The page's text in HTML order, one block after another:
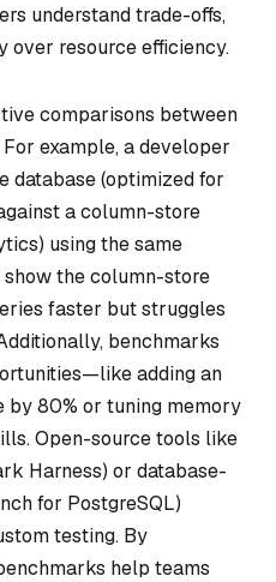
understand trade-offs,
over resource efficiency.
comparisons between
example, a developer
database (optimized for
a column-store
using the same
the column-store
faster but struggles
benchmarks
adding an
by 80% or tuning memory
Open-source tools like
Harness) or database-
for PostgreSQL)
testing. By
help teams